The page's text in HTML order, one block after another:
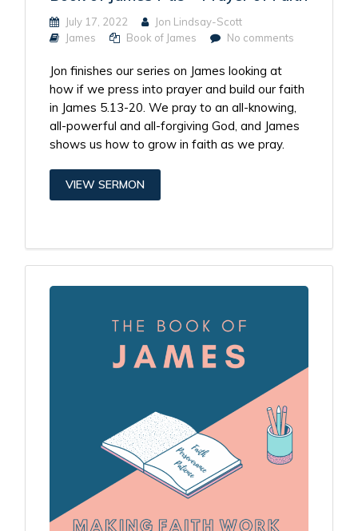
July 17, 2022
Jon Lindsay-Scott
James
Book of James No comments
Jon finishes our series on James looking at
how if we press into prayer and build our faith
in James 5.13-20. We pray to an all-knowing,
all-powerful and all-forgiving God, and James
shows us how to grow in faith as we pray.
VIEW SERMON